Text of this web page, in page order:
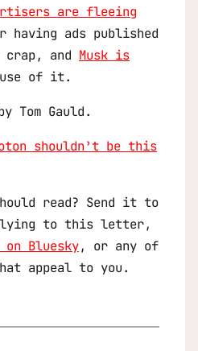
are fleeing
having ads published
and Musk is
of it.
Tom Gauld.
shouldn’t be this
read? Send it to
to this letter,
on Bluesky, or any of
appeal to you.